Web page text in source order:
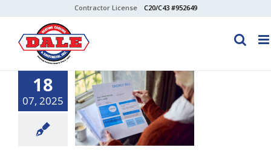
content
Contractor License C20/C43 #952649
18
07, 2025